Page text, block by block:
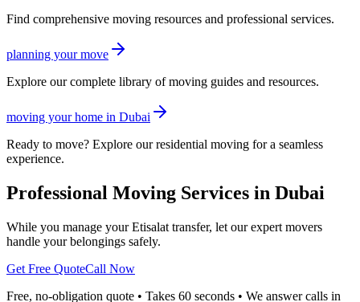
Find comprehensive moving resources and professional services.
planning your move
Explore our complete library of moving guides and resources.
moving your home in Dubai
Ready to move? Explore our residential moving for a seamless
experience.
Professional Moving Services in Dubai
While you manage your Etisalat transfer, let our expert movers
handle your belongings safely.
Get Free QuoteCall Now
Free, no-obligation quote • Takes 60 seconds • We answer calls in